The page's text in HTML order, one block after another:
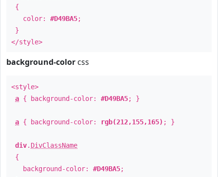
{
color: #D49BA5;
}
</style>
background-color css
<style>
a { background-color: #D49BA5; }
a { background-color: rgb(212,155,165) ; }
div. DivClassName
{
background-color: #D49BA5;